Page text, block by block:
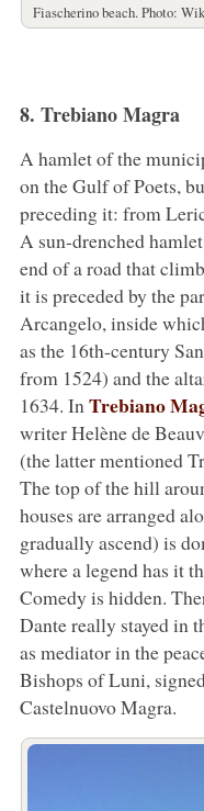
Fiascherino beach. Photo:
8. Trebiano Magra
A hamlet of the
on the Gulf of Poets,
preceding it: from
A sun-drenched
end of a road that
it is preceded by the
Arcangelo, inside
as the 16th-century
from 1524) and the
1634. InTrebiano
writer Helène de
(the latter mentioned
The top of the hill
houses are arranged
gradually ascend) is
where a legend has it
Comedy is hidden.
Dante really stayed in
as mediator in the
Bishops of Luni,
Castelnuovo Magra.